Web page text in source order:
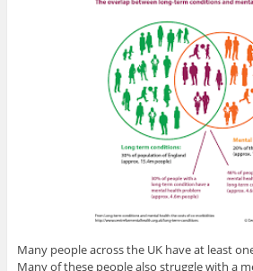
Many people across the UK have at least
Many of these people also struggle with a